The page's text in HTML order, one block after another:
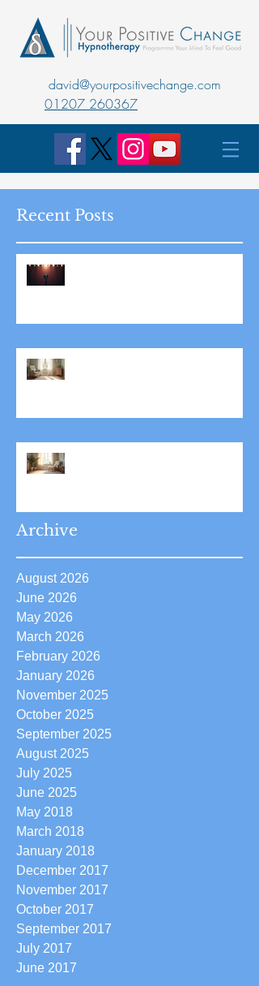
david@yourpositivechange.com
01207 260367
Recent Posts
Archive
August 2026
June 2026
May 2026
March 2026
February 2026
January 2026
November 2025
October 2025
September 2025
August 2025
July 2025
June 2025
May 2018
March 2018
January 2018
December 2017
November 2017
October 2017
September 2017
July 2017
June 2017